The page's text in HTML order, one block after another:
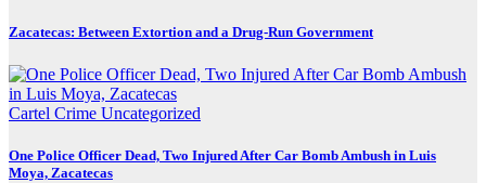
Zacatecas: Between Extortion and a Drug-Run Government
Cartel Crime Uncategorized
One Police Officer Dead, Two Injured After Car Bomb Ambush in Luis
Moya, Zacatecas